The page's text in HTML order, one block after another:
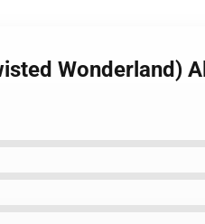
Wonderland)